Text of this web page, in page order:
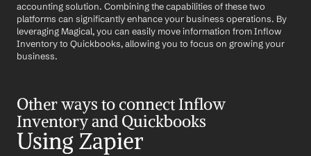
accounting solution. Combining the capabilities of these two
platforms can significantly enhance your business operations. By
leveraging Magical, you can easily move information from Inflow
Inventory to Quickbooks, allowing you to focus on growing your
business.
Other ways to connect Inflow
Inventory and Quickbooks
Using Zapier